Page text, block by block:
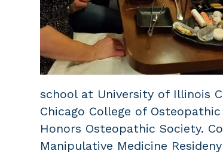
school at University of Illinois
Chicago College of
Honors Osteopathic Society.
Manipulative Medicine